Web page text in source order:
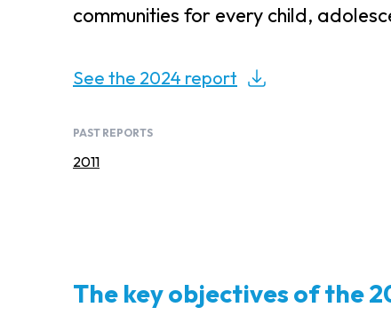
communities for every child,
See the 2024 report
PAST REPORTS
2011
The key objectives of the